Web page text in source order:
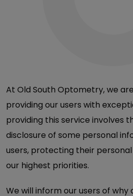
At Old South Optometry, we
providing our users with
providing this service involves
disclosure of some personal
users, protecting their
our highest priorities.
We will inform our users of